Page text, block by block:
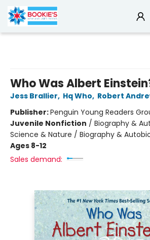
Who Was Albert
Jess Brallier, Hq Who, Robert
Publisher:Penguin Young Readers
Juvenile Nonfiction / Biography &
Science & Nature / Biography &
Ages 8-12
Sales demand: